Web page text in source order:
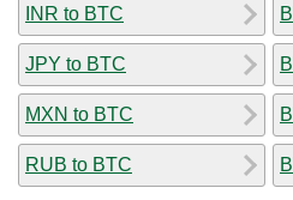
INR to BTC
JPY to BTC
MXN to BTC
RUB to BTC